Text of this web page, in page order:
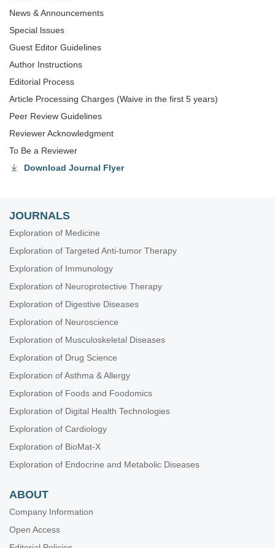
News & Announcements
Special lssues
Guest Editor Guidelines
Author Instructions
Editorial Process
Article Processing Charges (Waive in the first 5 years)
Peer Review Guidelines
Reviewer Acknowledgment
To Be a Reviewer
Download Journal Flyer
JOURNALS
Exploration of Medicine
Exploration of Targeted Anti-tumor Therapy
Exploration of Immunology
Exploration of Neuroprotective Therapy
Exploration of Digestive Diseases
Exploration of Neuroscience
Exploration of Musculoskeletal Diseases
Exploration of Drug Science
Exploration of Asthma & Allergy
Exploration of Foods and Foodomics
Exploration of Digital Health Technologies
Exploration of Cardiology
Exploration of BioMat-X
Exploration of Endocrine and Metabolic Diseases
ABOUT
Company Information
Open Access